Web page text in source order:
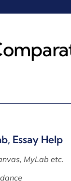
Essay Help
MyLab etc.